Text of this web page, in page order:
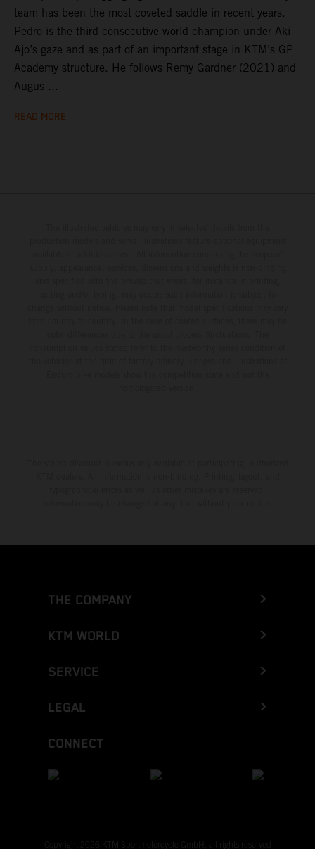
team has been the most coveted saddle in recent years.
Pedro is the third consecutive world champion under Aki
Ajo’s gaze and as part of an important stage in KTM’s GP
Academy structure. He follows Remy Gardner (2021) and
Augus ...
READ MORE
THE COMPANY
KTM WORLD
SERVICE
LEGAL
CONNECT
Copyright 2026 KTM Sportmotorcycle GmbH, all rights reserved